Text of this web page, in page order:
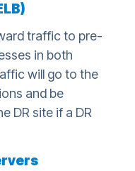
traffic to pre-
in both
will go to the
and be
DR site if a DR